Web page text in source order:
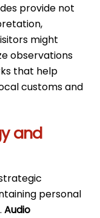
provide not
might
observations
that help
customs and
and
personal
Audio